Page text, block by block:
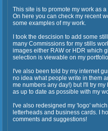
This site is to promote my work as
On here you can check my recent
some examples of my work.
I took the descision to add some
many Commissions for my stills
images either RAW or HDR which
selection is viewable on my
I've also been told by my internet
no idea what people write in them
me numbers any day!) but I'll try
as up to date as possible with my
I've also redesigned my 'logo'
letterheads and business cards. I
comments and suggestions!